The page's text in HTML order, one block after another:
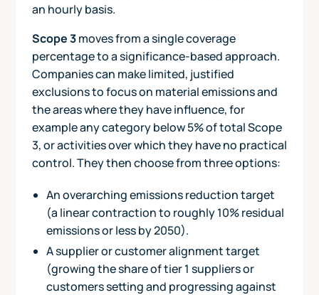
an hourly basis.
Scope 3moves from a single coverage
percentage to a significance-based approach.
Companies can make limited, justified
exclusions to focus on material emissions and
the areas where they have influence, for
example any category below 5% of total Scope
3, or activities over which they have no practical
control. They then choose from three options:
An overarching emissions reduction target
(a linear contraction to roughly 10% residual
emissions or less by 2050).
A supplier or customer alignment target
(growing the share of tier 1 suppliers or
customers setting and progressing against